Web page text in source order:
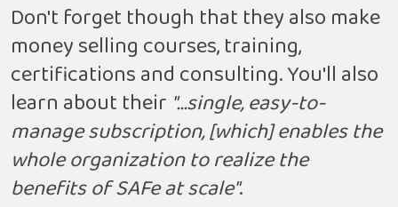
Don't forget though that they also make
money selling courses, training,
certifications and consulting. You'll also
learn about their "...single, easy-to-
manage subscription, [which] enables the
whole organization to realize the
benefits of SAFe at scale".